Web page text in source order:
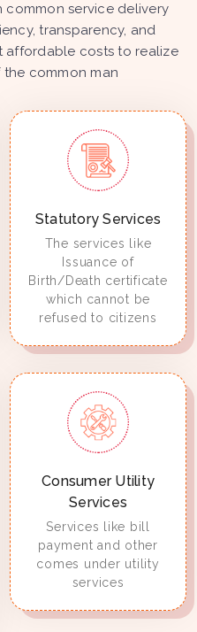
common service delivery
transparency, and
affordable costs to realize
common man
Statutory Services
The services like
Issuance of
Birth/Death certificate
which cannot be
refused to citizens
Consumer Utility
Services
Services like bill
payment and other
comes under utility
services